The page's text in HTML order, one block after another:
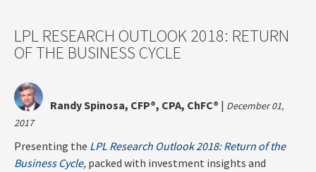
LPL RESEARCH OUTLOOK 2018: RETURN
OF THE BUSINESS CYCLE
Randy Spinosa, CFP®, CPA, ChFC® | December 01,
2017
Presenting the LPL Research Outlook 2018: Return of the
Business Cycle, packed with investment insights and